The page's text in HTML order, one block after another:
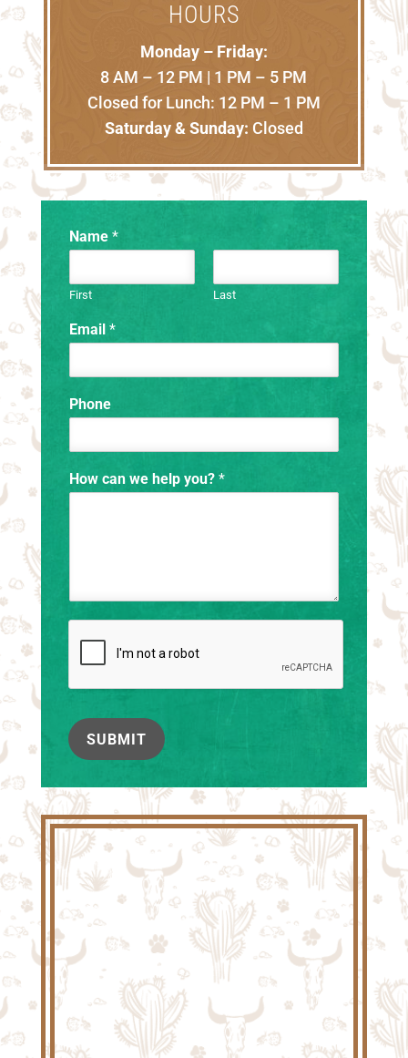
HOURS
Monday – Friday:
8 AM – 12 PM | 1 PM – 5 PM
Closed for Lunch: 12 PM – 1 PM
Saturday & Sunday: Closed
Name *
First Last
Email *
Phone
How can we help you? *
SUBMIT